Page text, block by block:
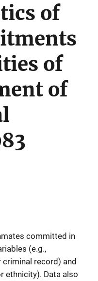
of
of
of
committed in
(e.g.,
record) and
ethnicity). Data also